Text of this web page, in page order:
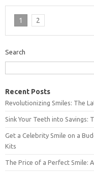
1 2
Search
Recent Posts
Revolutionizing Smiles: The
Sink Your Teeth into Savings:
Get a Celebrity Smile on a
Kits
The Price of a Perfect Smile: